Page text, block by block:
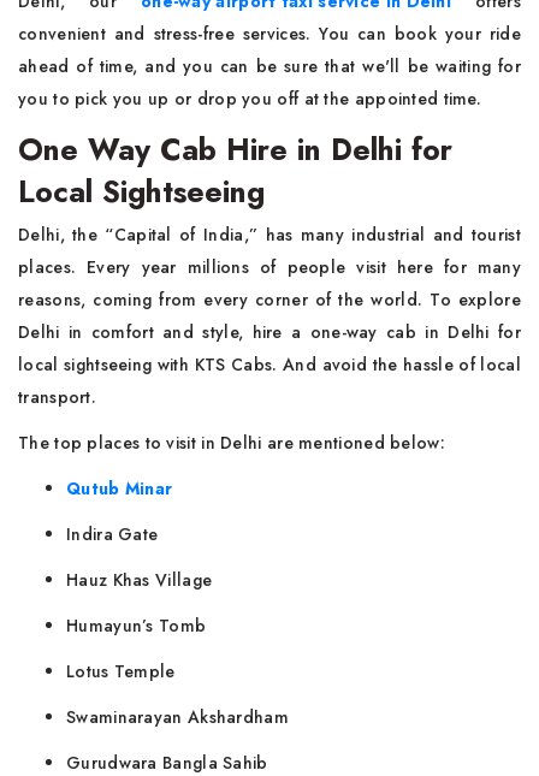
convenient and stress-free services. You can book your ride
ahead of time, and you can be sure that we'll be waiting for
you to pick you up or drop you off at the appointed time.
One Way Cab Hire in Delhi for
Local Sightseeing
Delhi, the “Capital of India,” has many industrial and tourist
places. Every year millions of people visit here for many
reasons, coming from every corner of the world. To explore
Delhi in comfort and style, hire a one-way cab in Delhi for
local sightseeing with KTS Cabs. And avoid the hassle of local
transport.
The top places to visit in Delhi are mentioned below:
Qutub Minar
Indira Gate
Hauz Khas Village
Humayun’s Tomb
Lotus Temple
Swaminarayan Akshardham
Gurudwara Bangla Sahib